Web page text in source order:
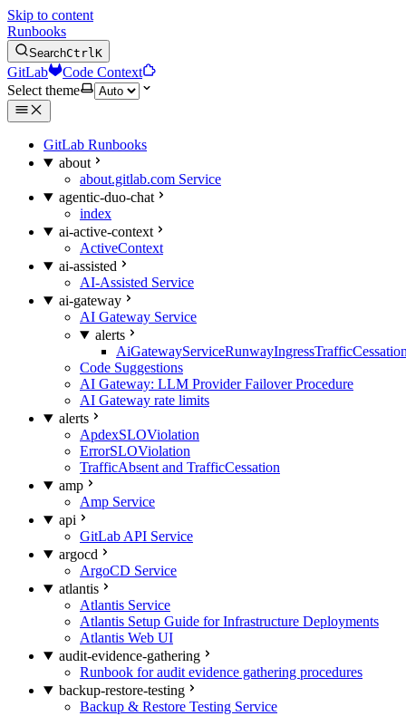
Skip to content
Runbooks
SearchCtrlK
GitLab
Code Context
Select theme
GitLab Runbooks
about
about.gitlab.com Service
agentic-duo-chat
index
ai-active-context
ActiveContext
ai-assisted
AI-Assisted Service
ai-gateway
AI Gateway Service
alerts
Code Suggestions
AI Gateway: LLM Provider Failover Procedure
AI Gateway rate limits
alerts
ApdexSLOViolation
ErrorSLOViolation
TrafficAbsent and TrafficCessation
amp
Amp Service
api
GitLab API Service
argocd
ArgoCD Service
atlantis
Atlantis Service
Atlantis Setup Guide for Infrastructure Deployments
Atlantis Web UI
audit-evidence-gathering
Runbook for audit evidence gathering procedures
backup-restore-testing
Backup & Restore Testing Service